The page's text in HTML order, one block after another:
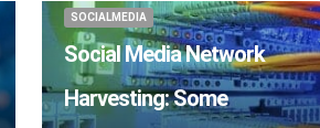
SOCIALMEDIA
Social Media Network
Harvesting: Some